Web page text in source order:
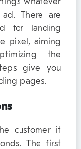
There are
for landing
pixel, aiming
the
give you
pages.
customer it
The first